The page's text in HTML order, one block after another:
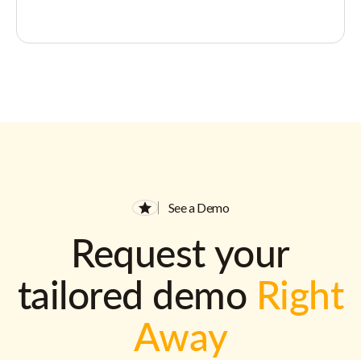
See a Demo
Request your
tailored demo Right
Away